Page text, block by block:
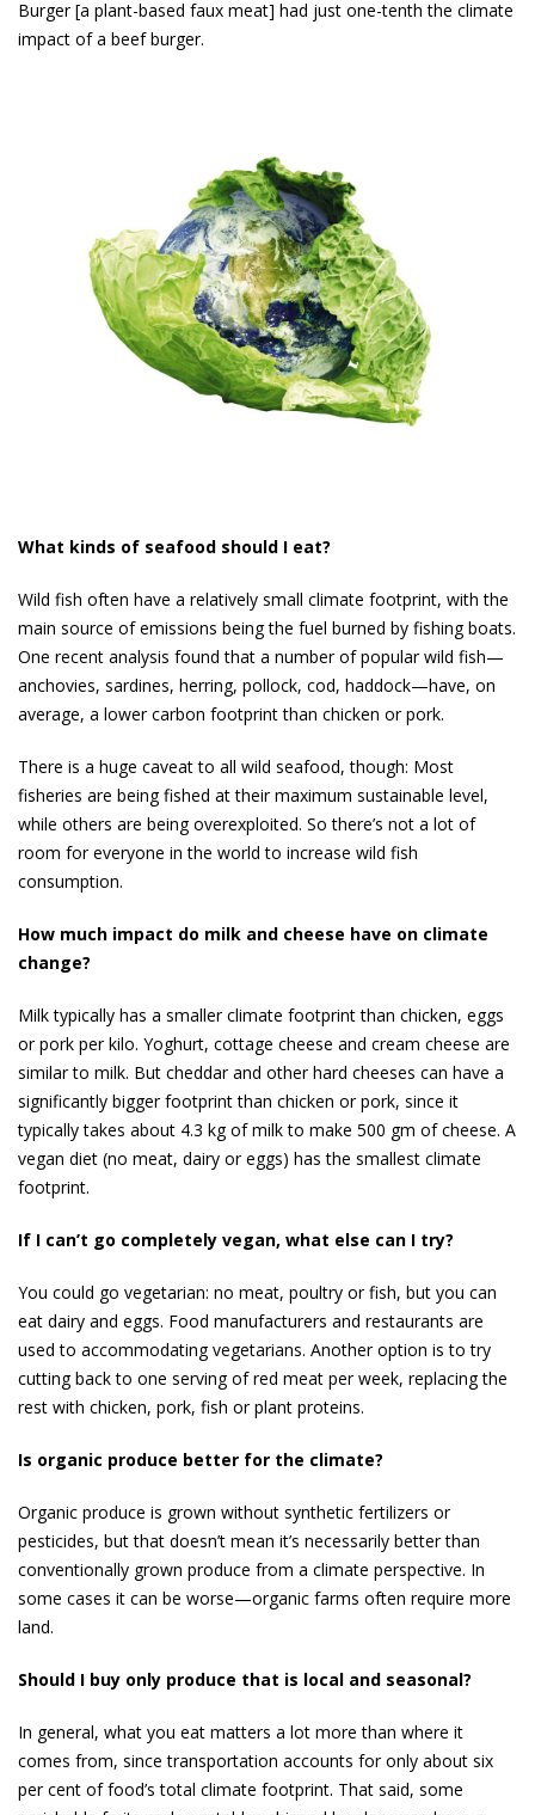
Burger [a plant-based faux meat] had just one-tenth the climate
impact of a beef burger.
What kinds of seafood should I eat?
Wild fish often have a relatively small climate footprint, with the
main source of emissions being the fuel burned by fishing boats.
One recent analysis found that a number of pop­ular wild fish—
anchovies, sardines, herring, pollock, cod, haddock—have, on
average, a lower carbon footprint than chicken or pork.
There is a huge caveat to all wild seafood, though: Most
fisheries are being fished at their maximum sus­tainable level,
while others are being overexploited. So there’s not a lot of
room for everyone in the world to in­crease wild fish
consumption.
How much impact do milk and cheese have on climate
change?
Milk typically has a smaller climate footprint than chicken, eggs
or pork per kilo. Yoghurt, cottage cheese and cream cheese are
similar to milk. But cheddar and other hard cheeses can have a
significantly bigger footprint than chicken or pork, since it
typically takes about 4.3 kg of milk to make 500 gm of cheese. A
vegan diet (no meat, dairy or eggs) has the smallest climate
footprint.
If I can’t go completely vegan, what else can I try?
You could go vegetarian: no meat, poultry or fish, but you can
eat dairy and eggs. Food manufacturers and restaurants are
used to accommodating vegetar­ians. Another option is to try
cutting back to one serving of red meat per week, replacing the
rest with chicken, pork, fish or plant proteins.
Is organic produce better for the climate?
Organic produce is grown without synthetic fertilizers or
pesticides, but that doesn’t mean it’s necessarily better than
conventionally grown produce from a climate perspective. In
some cases it can be worse—or­ganic farms often require more
land.
Should I buy only produce that is local and seasonal?
In general, what you eat matters a lot more than where it
comes from, since transportation accounts for only about six
per cent of food’s total climate footprint. That said, some